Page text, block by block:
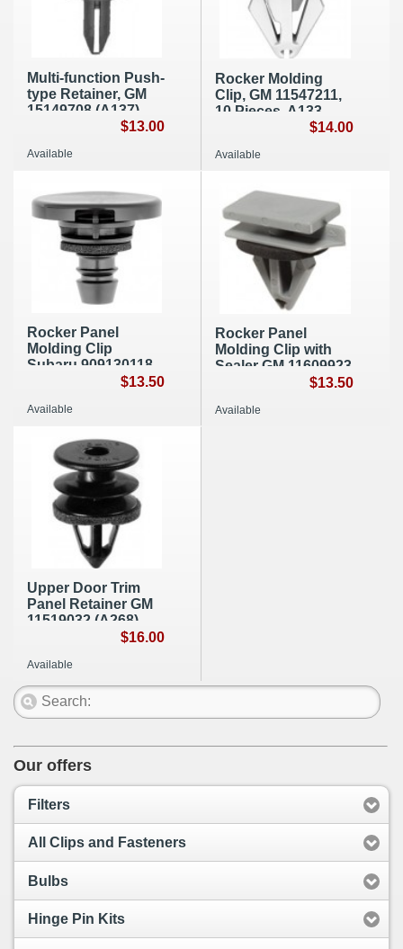
Multi-function Push-
type Retainer, GM
15149708 (A137)
$13.00
Available
Rocker Molding
Clip, GM 11547211,
10 Pieces, A133
$14.00
Available
Rocker Panel
Molding Clip
Subaru 909130118
$13.50
Available
Rocker Panel
Molding Clip with
Sealer GM 11609923
$13.50
Available
Upper Door Trim
Panel Retainer GM
11519032 (A268)
$16.00
Available
Our offers
Filters
All Clips and Fasteners
Bulbs
Hinge Pin Kits